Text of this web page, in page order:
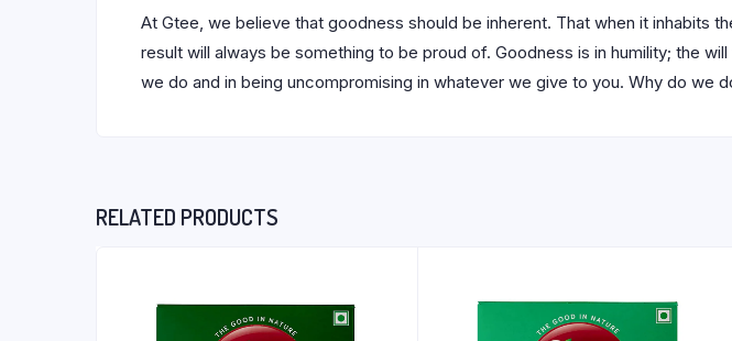
At Gtee, we believe that goodness should be inherent. That when it inhabits
result will always be something to be proud of. Goodness is in humility; the
we do and in being uncompromising in whatever we give to you. Why do we
RELATED PRODUCTS